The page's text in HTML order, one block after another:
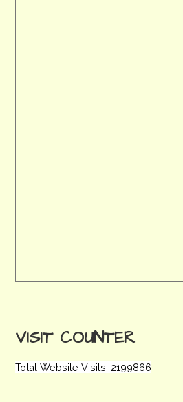
VISIT COUNTER
Total Website Visits: 2199866